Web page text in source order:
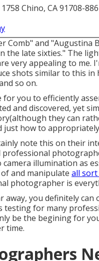
Chino, CA 91708-
Comb" and "Augustina
the late sixties." The
very appealing to me.
shots similar to this
so on.
for you to efficiently
and discovered, yet
they can
how to
note this on their
illumination as
and manipulate all
photographer is
away, you definitely
testing for many
be the begining for
time.